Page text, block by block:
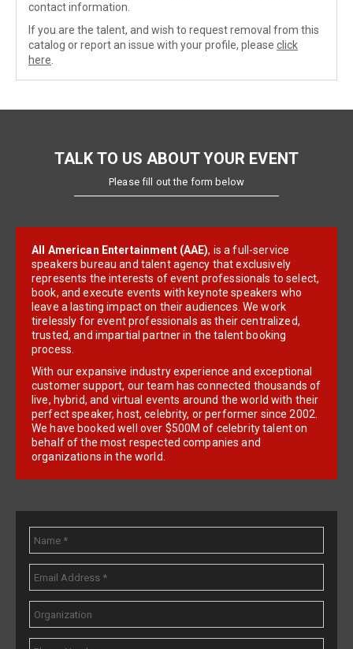
contact information.
If you are the talent, and wish to request removal from this
catalog or report an issue with your profile, please click
here
TALK TO US ABOUT YOUR EVENT
Please fill out the form below
All American Entertainment (AAE), is a full-service
speakers bureau and talent agency that exclusively
represents the interests of event professionals to select,
book, and execute events with keynote speakers who
leave a lasting impact on their audiences. We work
tirelessly for event professionals as their centralized,
trusted, and impartial partner in the talent booking
process.
With our expansive industry experience and exceptional
customer support, our team has connected thousands of
live, hybrid, and virtual events around the world with their
perfect speaker, host, celebrity, or performer since 2002.
We have booked well over $500M of celebrity talent on
behalf of the most respected companies and
organizations in the world.